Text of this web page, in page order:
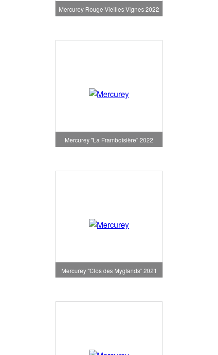
Mercurey Rouge Vieilles Vignes 2022
Mercurey "La Framboisière" 2022
Mercurey "Clos des Myglands" 2021